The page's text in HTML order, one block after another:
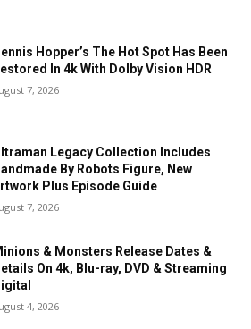
Hopper’s The Hot Spot Has Been
In 4k With Dolby Vision HDR
7, 2026
Legacy Collection Includes
By Robots Figure, New
Plus Episode Guide
7, 2026
& Monsters Release Dates &
On 4k, Blu-ray, DVD & Streaming
4, 2026